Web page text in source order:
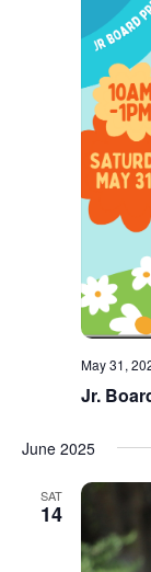
Jr.
May 31,
June 2025
SAT
14